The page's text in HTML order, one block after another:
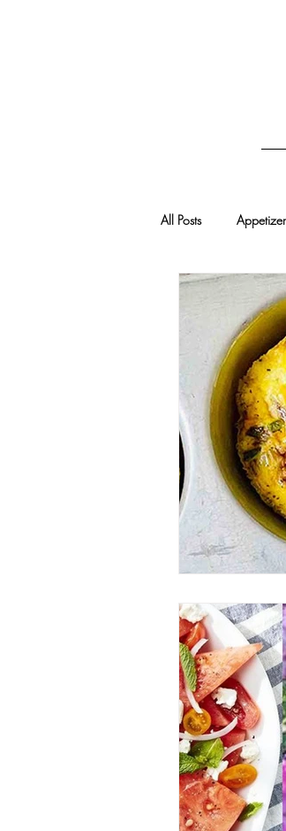
All Posts
Cajun/Creole
Comfort Food
Entrees